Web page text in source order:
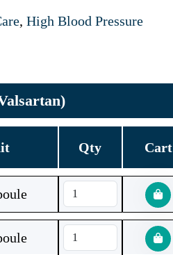
, High Blood Pressure
Qty Cart